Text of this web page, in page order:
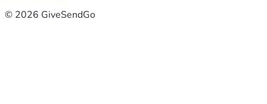
© 2026 GiveSendGo